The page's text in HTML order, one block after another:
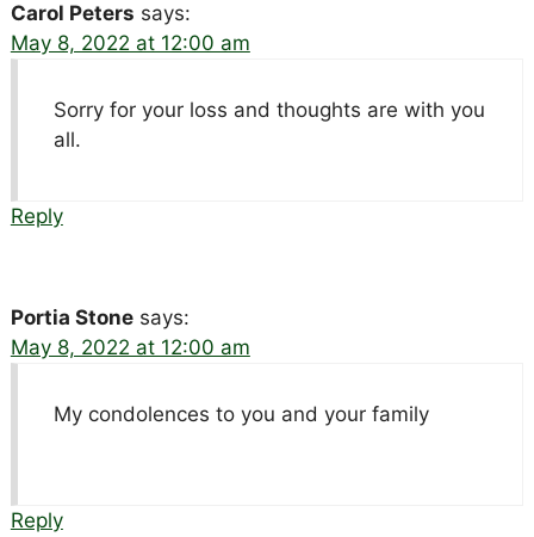
Carol Peters says:
May 8, 2022 at 12:00 am
Sorry for your loss and thoughts are with you
all.
Reply
Portia Stone says:
May 8, 2022 at 12:00 am
My condolences to you and your family
Reply